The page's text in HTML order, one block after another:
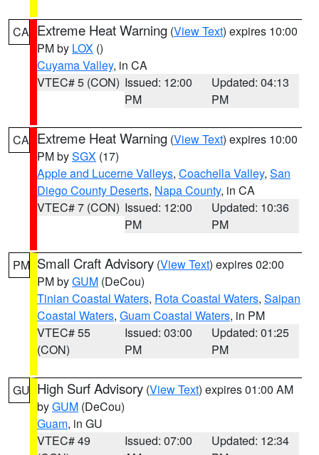
CA Extreme Heat Warning (View Text) expires 10:00
PM by LOX ()
Cuyama Valley, in CA
VTEC# 5 (CON) Issued: 12:00
PM
Updated: 04:13
PM
CA Extreme Heat Warning (View Text) expires 10:00
PM bySGX (17)
Apple and Lucerne Valleys, Coachella Valley, San
Diego County Deserts, Napa County, in CA
VTEC# 7 (CON) Issued: 12:00
PM
Updated: 10:36
PM
PM Small Craft Advisory (View Text) expires 02:00
PM byGUM (DeCou)
Tinian Coastal Waters, Rota Coastal Waters, Saipan
Coastal Waters, Guam Coastal Waters, in PM
VTEC# 55
(CON)
Issued: 03:00
PM
Updated: 01:25
PM
GU High Surf Advisory (View Text) expires 01:00 AM
byGUM (DeCou)
Guam, in GU
VTEC# 49
Issued: 07:00
Updated: 12:34